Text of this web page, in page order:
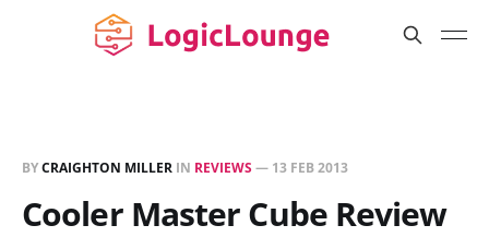
BYCRAIGHTON MILLER IN REVIEWS— 13 FEB 2013
Cooler Master Cube Review